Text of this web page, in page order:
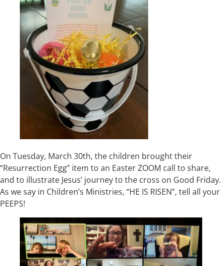
On Tuesday, March 30th, the children brought their
“Resurrection Egg” item to an Easter ZOOM call to share,
and to illustrate Jesus’ journey to the cross on Good Friday.
As we say in Children’s Ministries, “HE IS RISEN”, tell all your
PEEPS!